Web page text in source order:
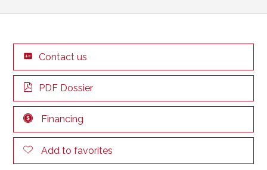
Contact us
PDF Dossier
Financing
Add to favorites